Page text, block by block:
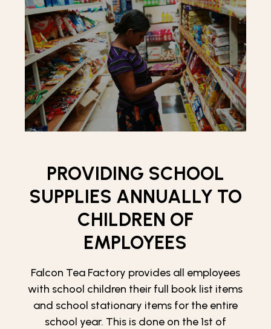
PROVIDING SCHOOL
SUPPLIES ANNUALLY TO
CHILDREN OF
EMPLOYEES
Falcon Tea Factory provides all employees
with school children their full book list items
and school stationary items for the entire
school year. This is done on the 1st of